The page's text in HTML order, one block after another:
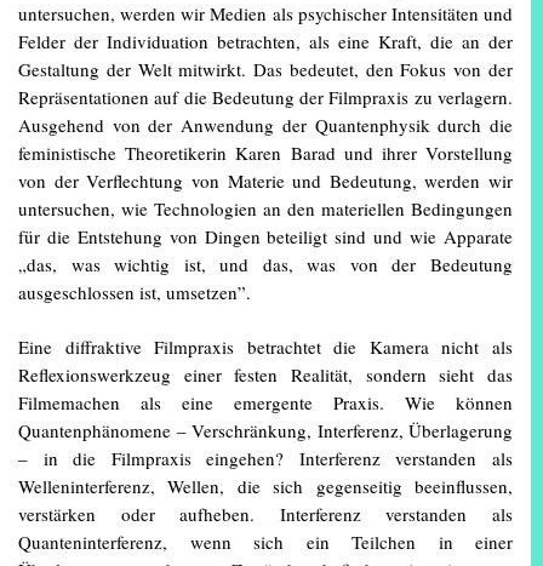
untersuchen, werden wir Medien als psychischer Intensitäten und
Felder der Individuation betrachten, als eine Kraft, die an der
Gestaltung der Welt mitwirkt. Das bedeutet, den Fokus von der
Repräsentationen auf die Bedeutung der Filmpraxis zu verlagern.
Ausgehend von der Anwendung der Quantenphysik durch die
feministische Theoretikerin Karen Barad und ihrer Vorstellung
von der Verflechtung von Materie und Bedeutung, werden wir
untersuchen, wie Technologien an den materiellen Bedingungen
für die Entstehung von Dingen beteiligt sind und wie Apparate
„das, was wichtig ist, und das, was von der Bedeutung
ausgeschlossen ist, umsetzen”.
Eine diffraktive Filmpraxis betrachtet die Kamera nicht als
Reflexionswerkzeug einer festen Realität, sondern sieht das
Filmemachen als eine emergente Praxis. Wie können
Quantenphänomene – Verschränkung, Interferenz, Überlagerung
– in die Filmpraxis eingehen? Interferenz verstanden als
Welleninterferenz, Wellen, die sich gegenseitig beeinflussen,
verstärken oder aufheben. Interferenz verstanden als
Quanteninterferenz, wenn sich ein Teilchen in einer